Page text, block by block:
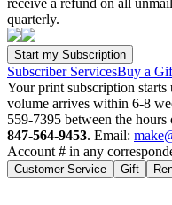
quarterly.
Subscriber ServicesBuy a
Your print subscription
volume arrives within 6-8
559-7395 between the
847-564-9453. Email:
Account # in any
Customer Service Gift